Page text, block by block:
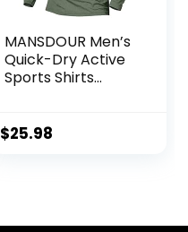
MANSDOUR Men’s
Quick-Dry Active
Sports Shirts
Pullover Tops
$25.98